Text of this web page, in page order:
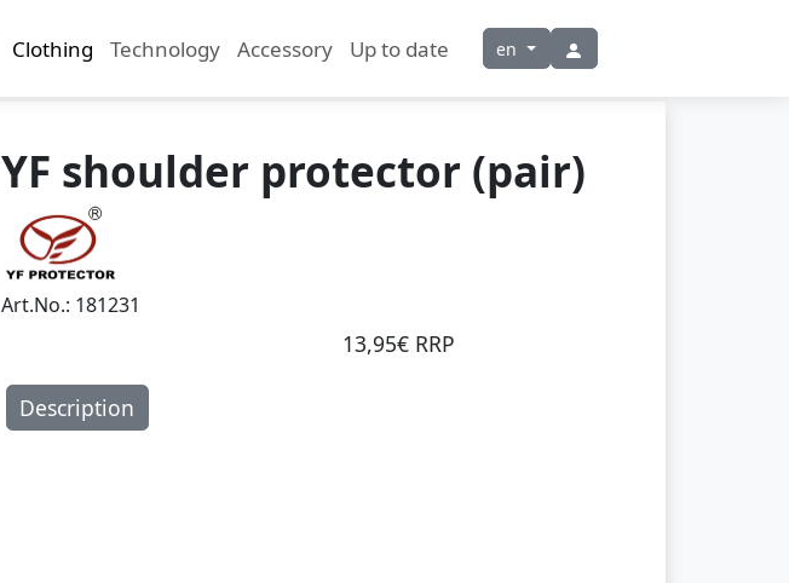
Clothing Technology Accessory Up to date en
YF shoulder protector (pair)
Art.No.: 181231
13,95€ RRP
Description